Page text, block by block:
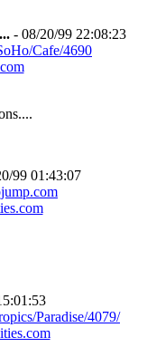
- 08/20/99 22:08:23
Cafe/4690
99 01:43:07
Paradise/4079/